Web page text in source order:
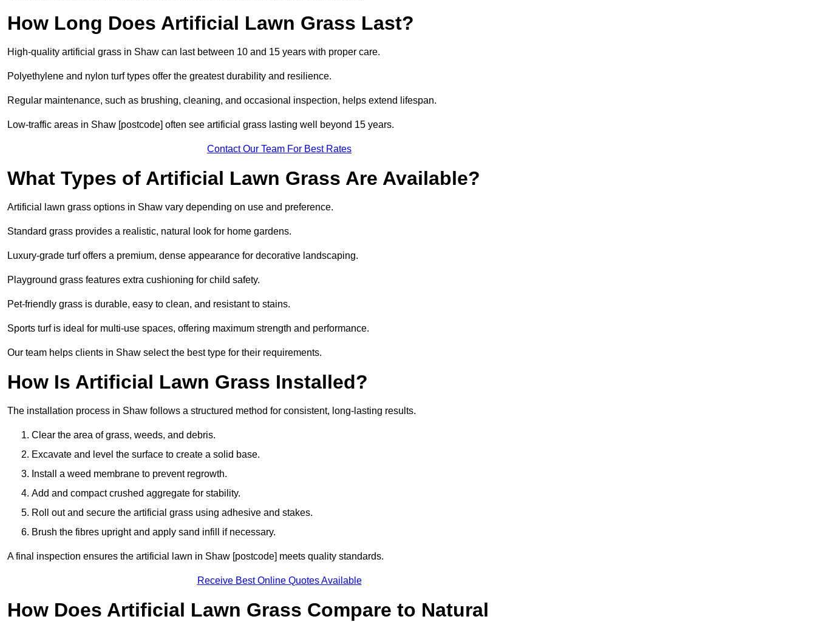
How Long Does Artificial Lawn Grass Last?
High-quality artificial grass in Shaw can last between 10 and 15 years with proper care.
Polyethylene and nylon turf types offer the greatest durability and resilience.
Regular maintenance, such as brushing, cleaning, and occasional inspection, helps extend lifespan.
Low-traffic areas in Shaw [postcode] often see artificial grass lasting well beyond 15 years.
Contact Our Team For Best Rates
What Types of Artificial Lawn Grass Are Available?
Artificial lawn grass options in Shaw vary depending on use and preference.
Standard grass provides a realistic, natural look for home gardens.
Luxury-grade turf offers a premium, dense appearance for decorative landscaping.
Playground grass features extra cushioning for child safety.
Pet-friendly grass is durable, easy to clean, and resistant to stains.
Sports turf is ideal for multi-use spaces, offering maximum strength and performance.
Our team helps clients in Shaw select the best type for their requirements.
How Is Artificial Lawn Grass Installed?
The installation process in Shaw follows a structured method for consistent, long-lasting results.
Clear the area of grass, weeds, and debris.
Excavate and level the surface to create a solid base.
Install a weed membrane to prevent regrowth.
Add and compact crushed aggregate for stability.
Roll out and secure the artificial grass using adhesive and stakes.
Brush the fibres upright and apply sand infill if necessary.
A final inspection ensures the artificial lawn in Shaw [postcode] meets quality standards.
Receive Best Online Quotes Available
How Does Artificial Lawn Grass Compare to Natural